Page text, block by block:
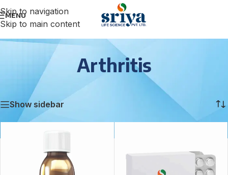
Skip to navigation
Skip to main content
MENU
Arthritis
Arthritis Showing 13–18 of 18 results
Show sidebar